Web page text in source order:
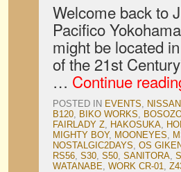
Welcome back to
Pacifico
might be located
of the 21st
… Continue
POSTED IN EVENTS, NISSAN
B120, BIKO WORKS,
FAIRLADY Z, HAKOSUKA,
MIGHTY BOY, MOONEYES,
NOSTALGIC2DAYS, OS
RS56, S30, S50, SANITORA,
WATANABE, WORK CR-01,